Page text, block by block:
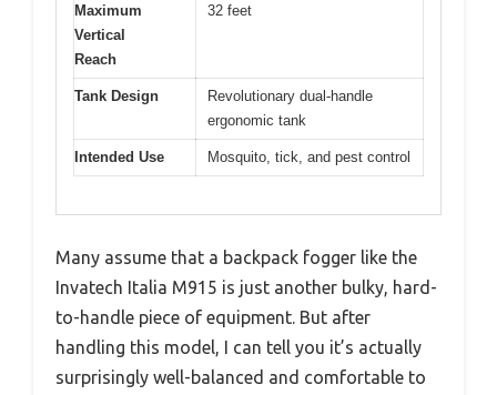
Maximum
Vertical
Reach
32 feet
Tank Design
Revolutionary dual-handle
ergonomic tank
Intended Use Mosquito, tick, and pest control
Many assume that a backpack fogger like the
Invatech Italia M915 is just another bulky, hard-
to-handle piece of equipment. But after
handling this model, I can tell you it’s actually
surprisingly well-balanced and comfortable to